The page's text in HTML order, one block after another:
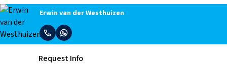
Erwin van der Westhuizen
Request Info